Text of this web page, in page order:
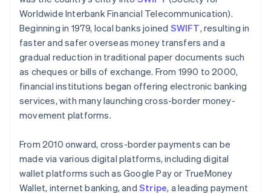
Worldwide Interbank Financial Telecommunication).
Beginning in 1979, local banks joined SWIFT, resulting in
faster and safer overseas money transfers and a
gradual reduction in traditional paper documents such
as cheques or bills of exchange. From 1990 to 2000,
financial institutions began offering electronic banking
services, with many launching cross-border money-
movement platforms.
From 2010 onward, cross-border payments can be
made via various digital platforms, including digital
wallet platforms such as Google Pay or TrueMoney
Wallet, internet banking, and Stripe, a leading payment